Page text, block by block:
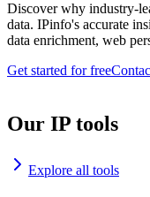
Discover why industry-
data. IPinfo's accurate
data enrichment, web
Get started for free
Our IP tools
Explore all tools